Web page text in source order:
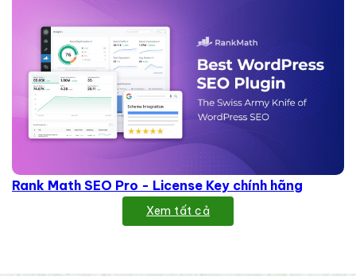
Rank Math SEO Pro - License Key chính hãng
Xem tất cả